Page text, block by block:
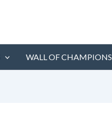
WALL OF CHAMPIONS